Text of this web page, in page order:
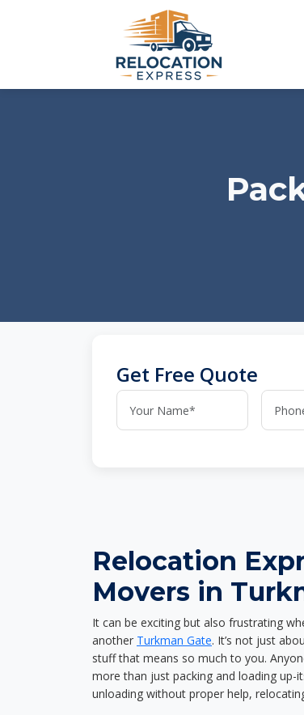
Get Free Quote
Relocation
Movers in
It can be exciting but also frustrating
another Turkman Gate. It’s not just
stuff that means so much to you.
more than just packing and loading up-
unloading without proper help,